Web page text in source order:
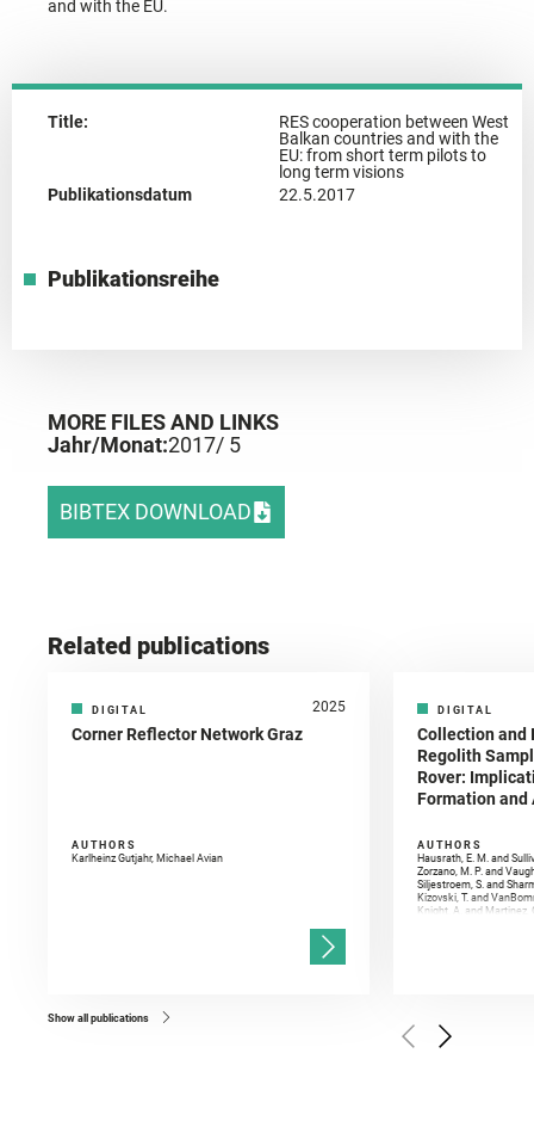
and with the EU.
Title:
RES cooperation between West
Balkan countries and with the
EU: from short term pilots to
long term visions
Publikationsdatum
22.5.2017
Publikationsreihe
MORE FILES AND LINKS
Jahr/Monat:2017/ 5
BIBTEX DOWNLOAD
Related publications
DIGITAL 2025
Corner Reflector Network Graz
AUTHORS
Karlheinz Gutjahr, Michael Avian
DIGITAL
Collection and
Regolith
Rover:
Formation
AUTHORS
Hausrath, E. M. and
Zorzano, M. P. and
Siljestroem, S. and
Kizovski, T. and
Knight, A. and Martinez,
Golombek, M. and
Herkenhoff, K. and
Show all publications